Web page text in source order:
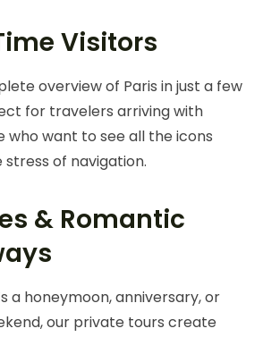
Visitors
overview of Paris in just a few
for travelers arriving with
who want to see all the icons
of navigation.
& Romantic
a honeymoon, anniversary, or
our private tours create